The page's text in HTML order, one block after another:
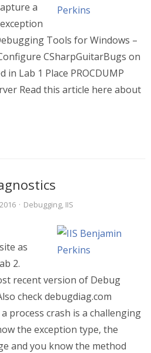
a
Tools for Windows –
CSharpGuitarBugs on
in Lab 1 Place PROCDUMP
Read this article here about
· Debugging, IIS
as
2.
recent version of Debug
check debugdiag.com
process crash is a challenging
the exception type, the
and you know the method